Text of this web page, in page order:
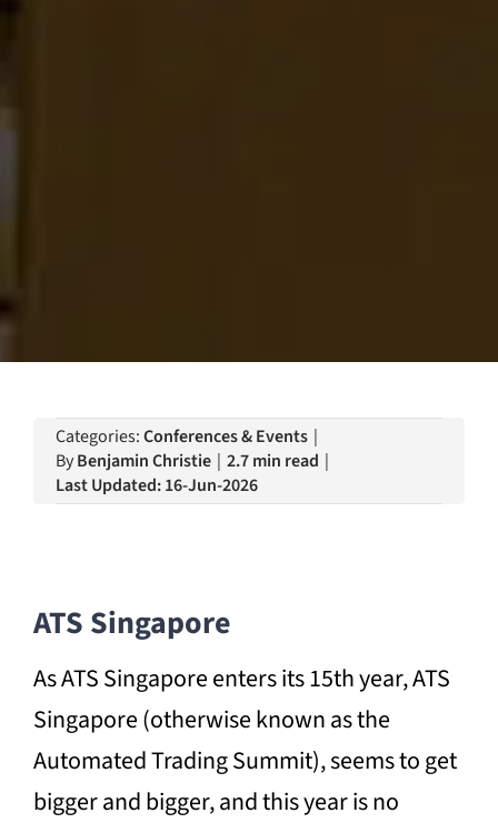
Categories:Conferences & Events |
ByBenjamin Christie | 2.7 min read |
Last Updated: 16-Jun-2026
ATS Singapore
As ATS Singapore enters its 15th year, ATS
Singapore (otherwise known as the
Automated Trading Summit), seems to get
bigger and bigger, and this year is no